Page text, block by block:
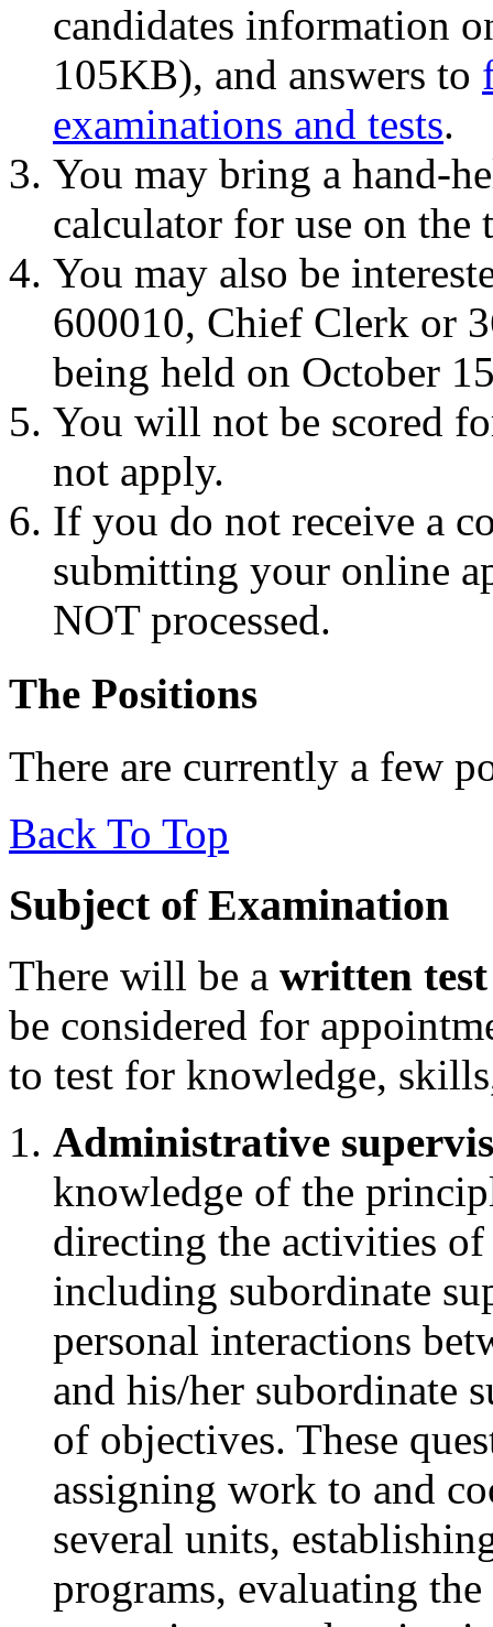
candidates information
105KB), and answers to
examinations and tests.
You may bring a hand-
calculator for use on the
You may also be
600010, Chief Clerk or
being held on October
You will not be scored
not apply.
If you do not receive a
submitting your online
NOT processed.
The Positions
There are currently a few
Back To Top
Subject of Examination
There will be a written test
be considered for
to test for knowledge,
Administrative
knowledge of the
directing the activities
including subordinate
personal interactions
and his/her subordinate
of objectives. These
assigning work to and
several units,
programs, evaluating